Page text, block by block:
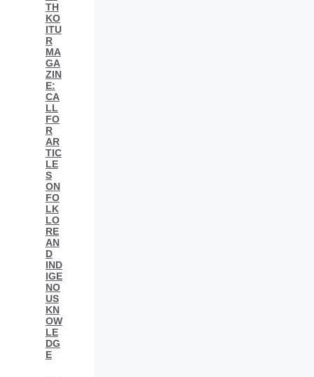
TH
KO
ITU
R
MA
GA
ZIN
E:
CA
LL
FO
R
AR
TIC
LE
S
ON
FO
LK
LO
RE
AN
D
IND
IGE
NO
US
KN
OW
LE
DG
E